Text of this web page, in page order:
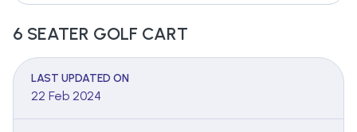
6 SEATER GOLF CART
LAST UPDATED ON
22 Feb 2024